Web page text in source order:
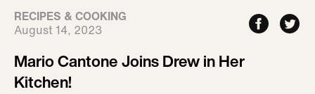
RECIPES & COOKING
August 14, 2023
Mario Cantone Joins Drew in Her
Kitchen!